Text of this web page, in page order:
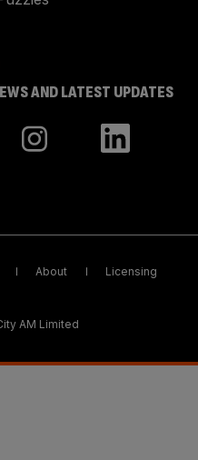
AND LATEST UPDATES
About Licensing
AM Limited